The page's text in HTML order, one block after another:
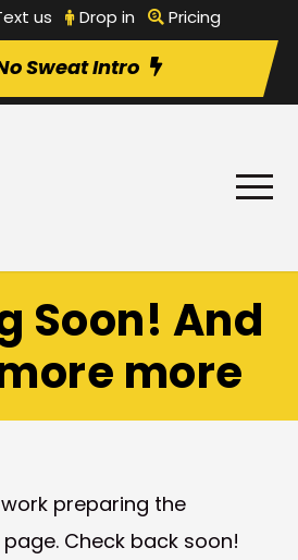
us Drop in Pricing
Sweat Intro
Soon! And
more
preparing the
Check back soon!